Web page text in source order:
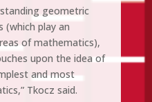
geometric
(which play an
of mathematics),
upon the idea of
and most
Tkocz said.